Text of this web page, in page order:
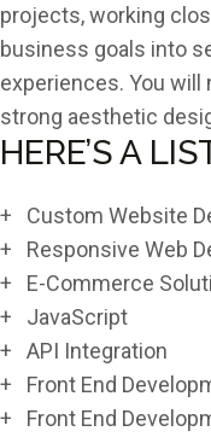
projects, working
business goals into
experiences. You
strong aesthetic
HERE’S A
+ Custom Website
+ Responsive Web
+ E-Commerce
+ JavaScript
+ API Integration
+ Front End
+ Front End